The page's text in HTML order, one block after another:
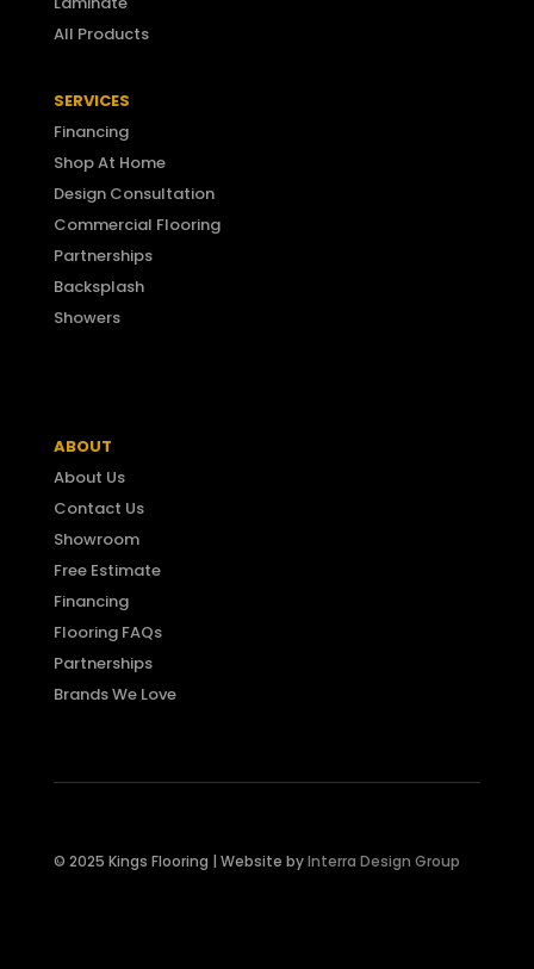
All Products
SERVICES
Financing
Shop At Home
Design Consultation
Commercial Flooring
Partnerships
Backsplash
Showers
ABOUT
About Us
Contact Us
Showroom
Free Estimate
Financing
Flooring FAQs
Partnerships
Brands We Love
© 2025 Kings Flooring | Website byInterra Design Group